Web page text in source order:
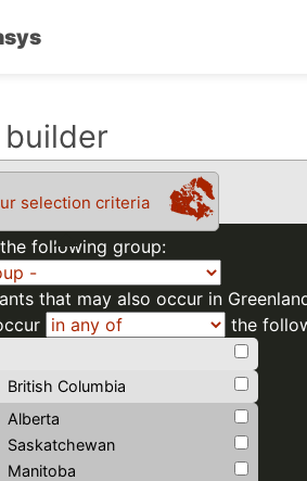
selection criteria
following group:
that may also occur in
the
British Columbia
Alberta
Saskatchewan
Manitoba